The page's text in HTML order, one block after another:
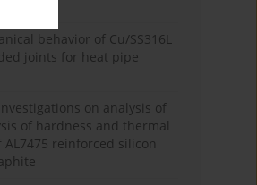
behavior of Cu/SS316L
joints for heat pipe
on analysis of
of hardness and thermal
reinforced silicon